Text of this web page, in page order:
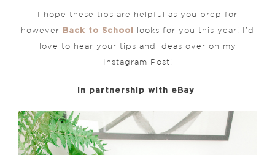
I hope these tips are helpful as you prep for
however Back to School looks for you this year! I’d
love to hear your tips and ideas over on my
Instagram Post!
in partnership with eBay